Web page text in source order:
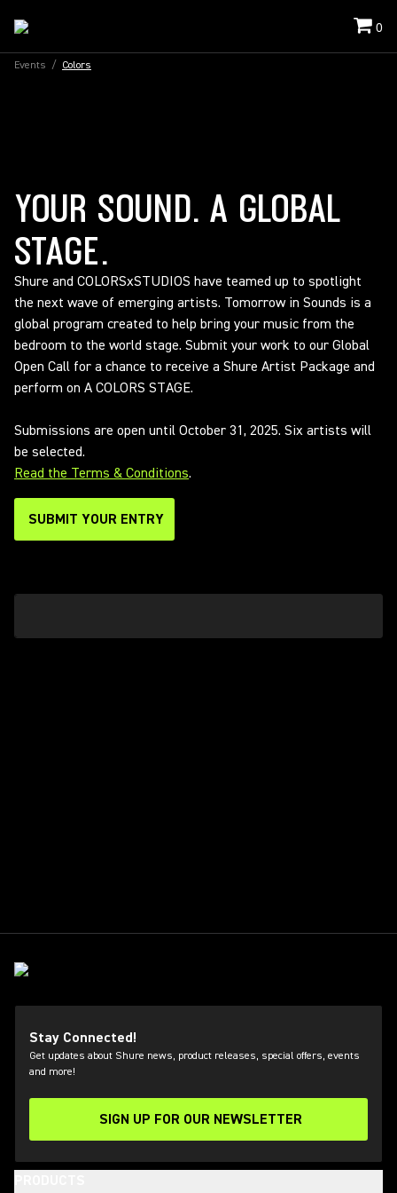
0
Events / Colors
YOUR SOUND. A GLOBAL
STAGE.
Shure and COLORSxSTUDIOS have teamed up to spotlight
the next wave of emerging artists. Tomorrow in Sounds is a
global program created to help bring your music from the
bedroom to the world stage. Submit your work to our Global
Open Call for a chance to receive a Shure Artist Package and
perform on A COLORS STAGE.
Submissions are open until October 31, 2025. Six artists will
be selected.
Read the Terms & Conditions.
SUBMIT YOUR ENTRY
Stay Connected!
Get updates about Shure news, product releases, special offers, events
and more!
SIGN UP FOR OUR NEWSLETTER
(Opens in a new tab)